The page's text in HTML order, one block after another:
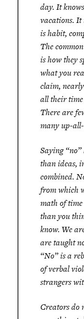
day. It
vacations. It
is habit,
The
is how they
what you
claim,
all their
There are
many up-all-
Saying
than ideas,
combined.
from which
math of time
than you
know. We
are taught
“No” is a
of verbal
strangers
Creators do